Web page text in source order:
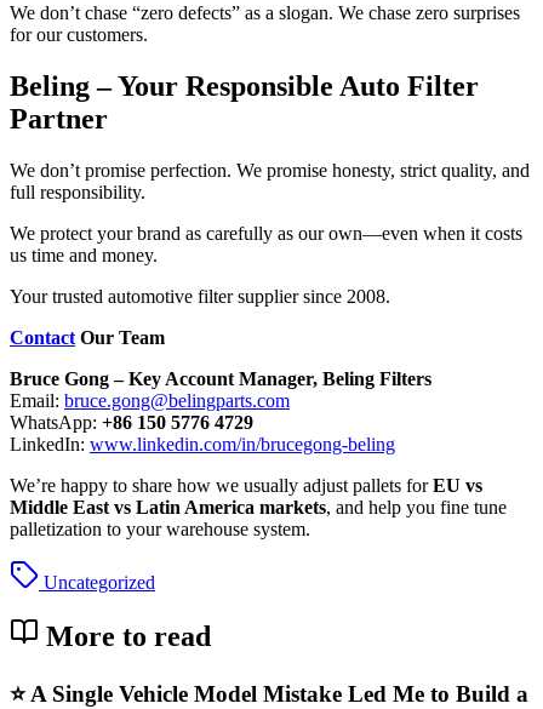
We don’t chase “zero defects” as a slogan. We chase zero surprises
for our customers.
Beling – Your Responsible Auto Filter
Partner
We don’t promise perfection. We promise honesty, strict quality, and
full responsibility.
We protect your brand as carefully as our own—even when it costs
us time and money.
Your trusted automotive filter supplier since 2008.
Contact Our Team
Bruce Gong – Key Account Manager, Beling Filters
Email: bruce.gong@belingparts.com
WhatsApp: +86 150 5776 4729
LinkedIn: www.linkedin.com/in/brucegong-beling
We’re happy to share how we usually adjust pallets forEU vs
Middle East vs Latin America markets, and help you fine tune
palletization to your warehouse system.
Uncategorized
More to read
⭐ A Single Vehicle Model Mistake Led Me to Build a